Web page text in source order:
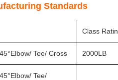
Standards
Class
Tee/ Cross 2000LB
Tee/